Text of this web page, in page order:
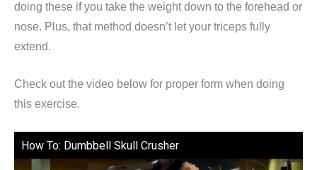
doing these if you take the weight down to the forehead or
nose. Plus, that method doesn’t let your triceps fully
extend.
Check out the video below for proper form when doing
this exercise.
How To: Dumbbell Skull Crusher